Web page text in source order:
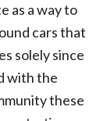
as a way to
cars that
solely since
with the
these